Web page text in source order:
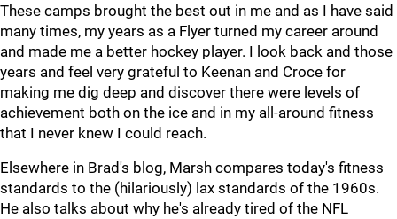
These camps brought the best out in me and as I have said
many times, my years as a Flyer turned my career around
and made me a better hockey player. I look back and those
years and feel very grateful to Keenan and Croce for
making me dig deep and discover there were levels of
achievement both on the ice and in my all-around fitness
that I never knew I could reach.
Elsewhere in Brad's blog, Marsh compares today's fitness
standards to the (hilariously) lax standards of the 1960s.
He also talks about why he's already tired of the NFL